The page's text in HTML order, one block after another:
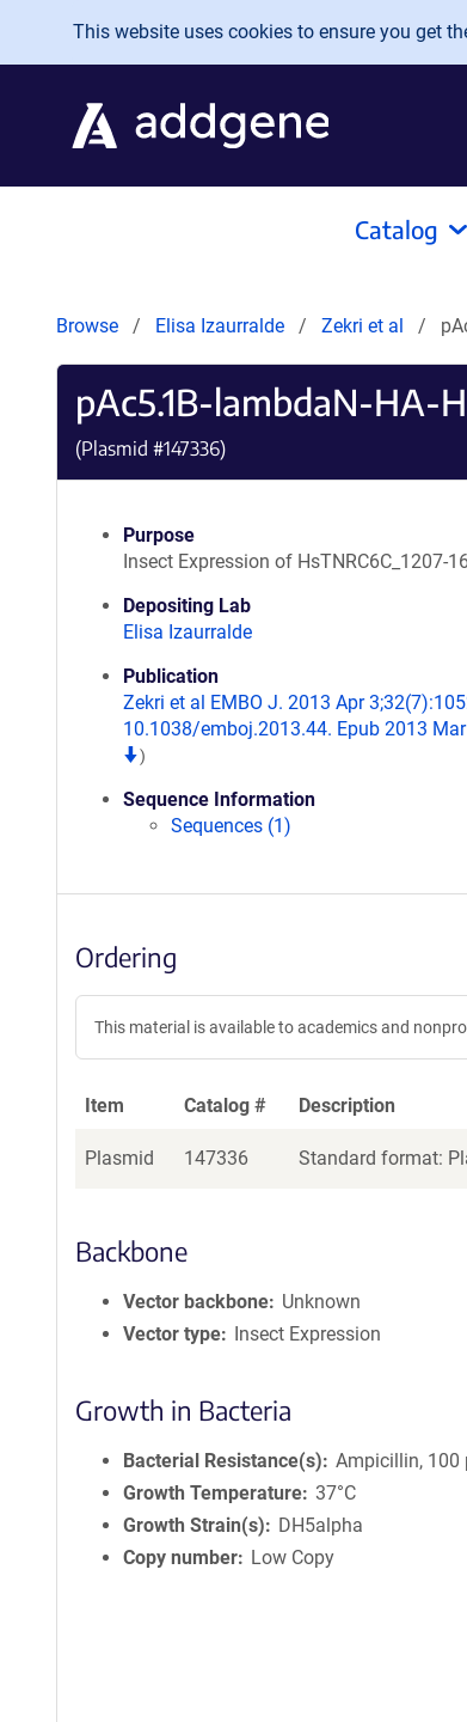
Skip to main content
This website uses cookies to ensure you get
Catalog
Browse Elisa Izaurralde Zekri et al
pAc5.1B-lambdaN-HA-
(Plasmid #147336)
Purpose
Insect Expression of HsTNRC6C_1207-
Depositing Lab
Elisa Izaurralde
Publication
Zekri et al EMBO J. 2013 Apr
10.1038/emboj.2013.44. Epub 2013
)
Sequence Information
Sequences (1)
Ordering
This material is available to academics and
Item Catalog # Description
Plasmid 147336 Standard format:
Backbone
Vector backbone
Unknown
Vector type
Insect Expression
Growth in Bacteria
Bacterial Resistance(s)
Ampicillin, 100
Growth Temperature 37°C
Growth Strain(s)
DH5alpha
Copy number
Low Copy